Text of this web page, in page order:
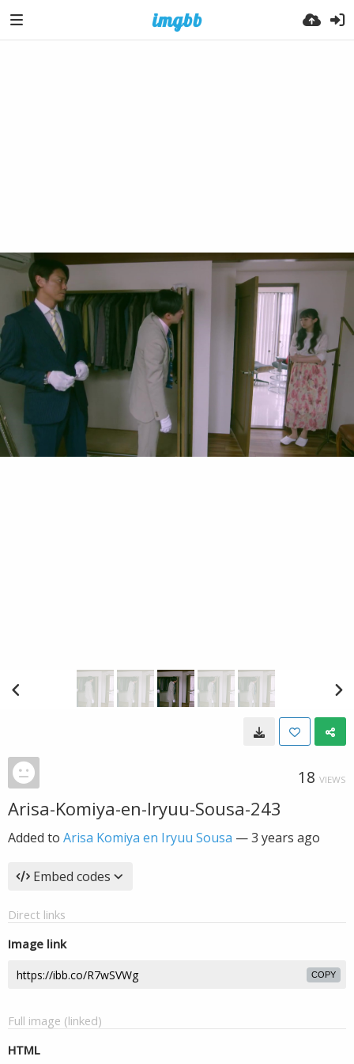
18 VIEWS
Arisa-Komiya-en-Iryuu-Sousa-243
Added to Arisa Komiya en Iryuu Sousa —3 years ago
Embed codes
Direct links
Image link
COPY
Full image (linked)
HTML